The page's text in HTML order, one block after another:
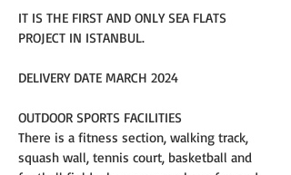
IT IS THE FIRST AND ONLY SEA FLATS
PROJECT IN ISTANBUL.
DELIVERY DATE MARCH 2024
OUTDOOR SPORTS FACILITIES
There is a fitness section, walking track,
squash wall, tennis court, basketball and